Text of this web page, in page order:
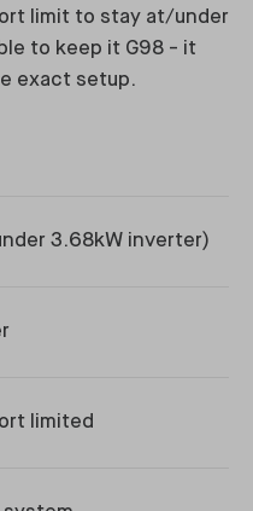
limit to stay at/under
to keep it G98 - it
exact setup.
3.68kW inverter)
limited